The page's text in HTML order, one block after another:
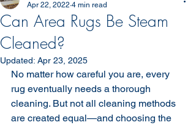
Can Area Rugs Be Steam
Cleaned?
Apr 22, 2022 4 min read
Updated: Apr 23, 2025
No matter how careful you are, every
rug eventually needs a thorough
cleaning. But not all cleaning methods
are created equal—and choosing the